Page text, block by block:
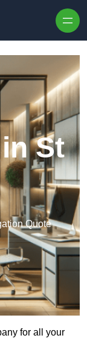
St
Quote
for all your